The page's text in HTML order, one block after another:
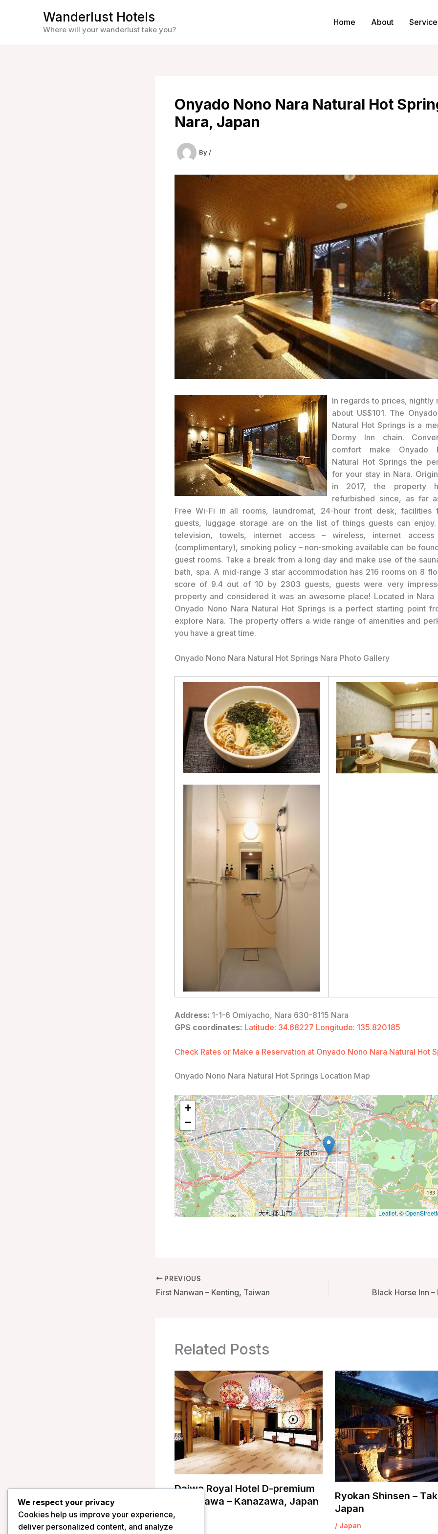
Wanderlust Hotels
Where will your wanderlust take you?
Home About
Onyado Nono Nara Natural Hot
Nara, Japan
By /
In regards to prices, nightly
about US$101. The
Natural Hot Springs is a
Dormy Inn chain.
comfort make Onyado
Natural Hot Springs the
for your stay in Nara.
in 2017, the property
refurbished since, as far
Free Wi-Fi in all rooms, laundromat, 24-hour front desk, facilities
guests, luggage storage are on the list of things guests can enjoy.
television, towels, internet access – wireless, internet
(complimentary), smoking policy – non-smoking available can be
guest rooms. Take a break from a long day and make use of the
bath, spa. A mid-range 3 star accommodation has 216 rooms on 8
score of 9.4 out of 10 by 2303 guests, guests were very
property and considered it was an awesome place! Located in Nara
Onyado Nono Nara Natural Hot Springs is a perfect starting point
explore Nara. The property offers a wide range of amenities and
you have a great time.
Onyado Nono Nara Natural Hot Springs Nara Photo Gallery
Address: 1-1-6 Omiyacho, Nara 630-8115 Nara
GPS coordinates: Latitude: 34.68227 Longitude: 135.820185
Check Rates or Make a Reservation at Onyado Nono Nara Natural Hot
Onyado Nono Nara Natural Hot Springs Location Map
+
−
Leaflet, ©
PREVIOUS
First Nanwan – Kenting, Taiwan
Related Posts
Daiwa Royal Hotel D-premium
Kanazawa – Kanazawa, Japan
/
Ryokan Shinsen –
Japan
/ Japan
We respect your privacy
Cookies help us improve your experience,
deliver personalized content, and analyze